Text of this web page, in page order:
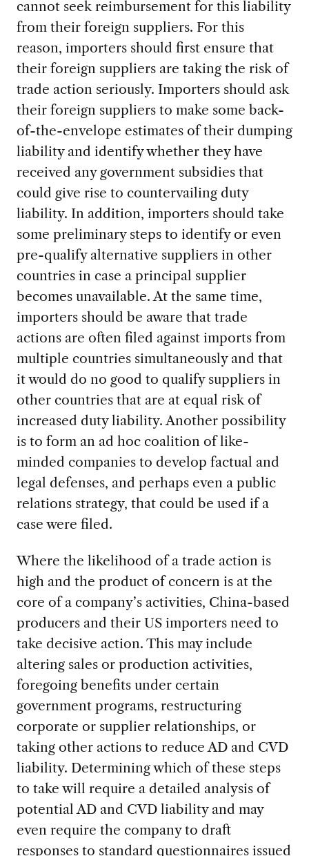
cannot seek reimbursement for this liability
from their foreign suppliers. For this
reason, importers should first ensure that
their foreign suppliers are taking the risk of
trade action seriously. Importers should ask
their foreign suppliers to make some back-
of-the-envelope estimates of their dumping
liability and identify whether they have
received any government subsidies that
could give rise to countervailing duty
liability. In addition, importers should take
some preliminary steps to identify or even
pre-qualify alternative suppliers in other
countries in case a principal supplier
becomes unavailable. At the same time,
importers should be aware that trade
actions are often filed against imports from
multiple countries simultaneously and that
it would do no good to qualify suppliers in
other countries that are at equal risk of
increased duty liability. Another possibility
is to form an ad hoc coalition of like-
minded companies to develop factual and
legal defenses, and perhaps even a public
relations strategy, that could be used if a
case were filed.
Where the likelihood of a trade action is
high and the product of concern is at the
core of a company’s activities, China-based
producers and their US importers need to
take decisive action. This may include
altering sales or production activities,
foregoing benefits under certain
government programs, restructuring
corporate or supplier relationships, or
taking other actions to reduce AD and CVD
liability. Determining which of these steps
to take will require a detailed analysis of
potential AD and CVD liability and may
even require the company to draft
responses to standard questionnaires issued